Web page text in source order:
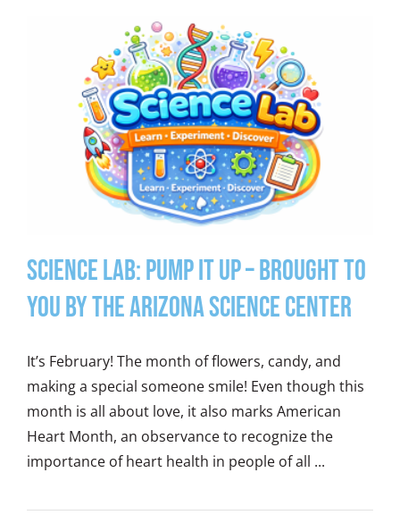
Science Lab: Pump It Up – Brought to
you by the Arizona Science Center
It’s February! The month of flowers, candy, and
making a special someone smile! Even though this
month is all about love, it also marks American
Heart Month, an observance to recognize the
importance of heart health in people of all ...